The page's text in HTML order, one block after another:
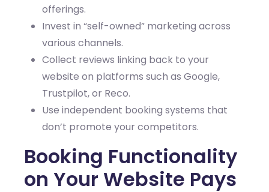
offerings.
Invest in “self-owned” marketing across
various channels.
Collect reviews linking back to your
website on platforms such as Google,
Trustpilot, or Reco.
Use independent booking systems that
don’t promote your competitors.
Booking Functionality
on Your Website Pays